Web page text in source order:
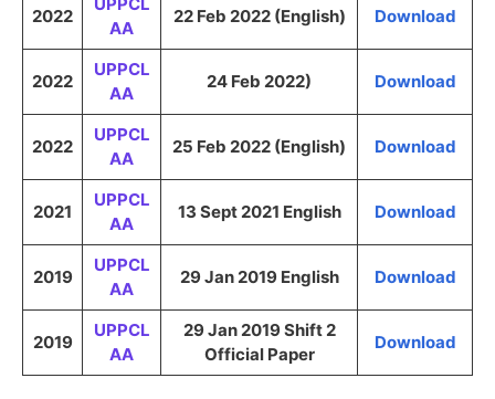
2022
AA
22 Feb 2022 (English) Download
2022
UPPCL
AA
24 Feb 2022) Download
2022
UPPCL
AA
25 Feb 2022 (English) Download
2021
UPPCL
AA
13 Sept 2021 English Download
2019
UPPCL
AA
29 Jan 2019 English Download
2019
UPPCL
AA
29 Jan 2019 Shift 2
Official Paper
Download